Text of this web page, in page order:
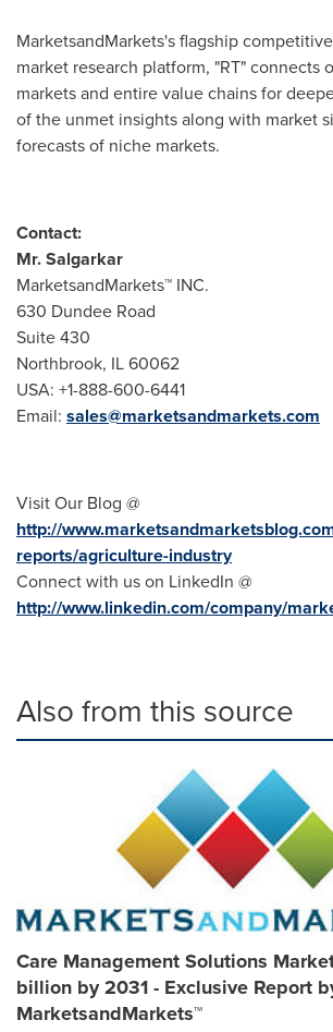
MarketsandMarkets's flagship
market research platform, "RT" connects
markets and entire value chains for
of the unmet insights along with market
forecasts of niche markets.
Contact:
Mr. Salgarkar
MarketsandMarkets™ INC.
630 Dundee Road
Suite 430
Northbrook, IL60062
USA: +1-888-600-6441
Email: sales@marketsandmarkets.com
Visit Our Blog @
http://
reports/agriculture-industry
Connect with us on LinkedIn @
http://www.linkedin.com/company/
Also from this source
Care Management Solutions
billion by 2031 - Exclusive Report
MarketsandMarkets™